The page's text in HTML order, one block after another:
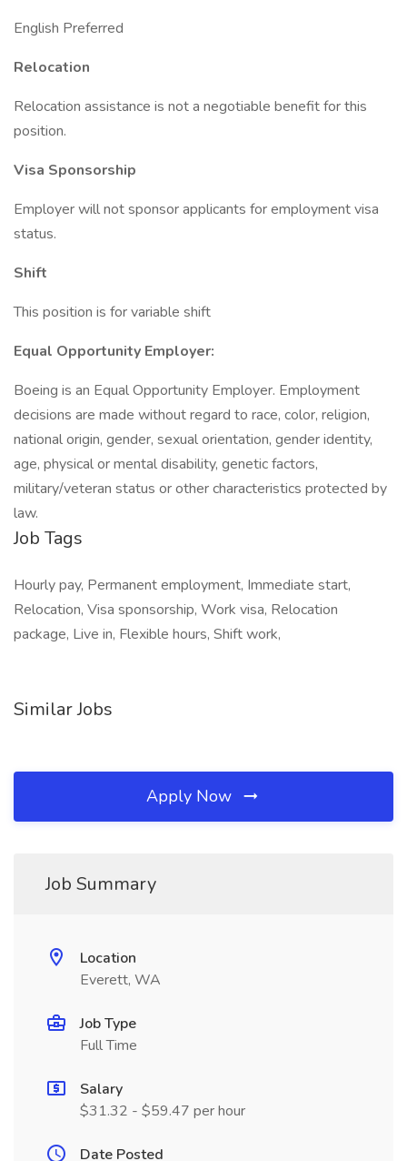
English Preferred
Relocation
Relocation assistance is not a negotiable benefit for this
position.
Visa Sponsorship
Employer will not sponsor applicants for employment visa
status.
Shift
This position is for variable shift
Equal Opportunity Employer:
Boeing is an Equal Opportunity Employer. Employment
decisions are made without regard to race, color, religion,
national origin, gender, sexual orientation, gender identity,
age, physical or mental disability, genetic factors,
military/veteran status or other characteristics protected by
law.
Job Tags
Hourly pay, Permanent employment, Immediate start,
Relocation, Visa sponsorship, Work visa, Relocation
package, Live in, Flexible hours, Shift work,
Similar Jobs
Apply Now
Job Summary
Location
Everett, WA
Job Type
Full Time
Salary
$31.32 - $59.47 per hour
Date Posted